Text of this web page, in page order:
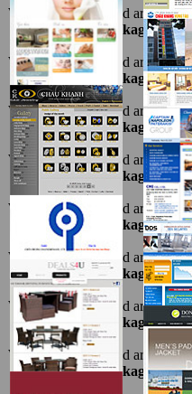
Warning: Undefined array
Warning: Undefined array
Warning: Undefined array
Warning: Undefined array
Warning: Undefined array key
Warning : Undefined array
Warning: Undefined array
Warning: Undefined array